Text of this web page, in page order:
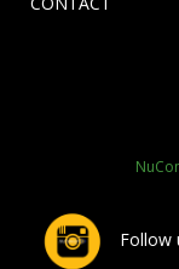
Follow